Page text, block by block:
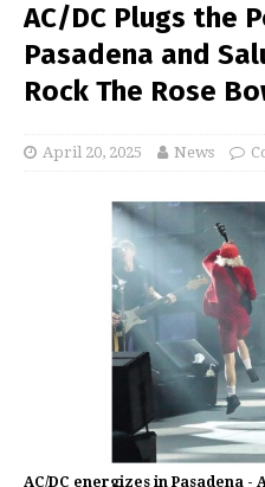
AC/DC Plugs the
Pasadena and
Rock The Rose
April 20, 2025 News
AC/DC energizes in Pasadena -